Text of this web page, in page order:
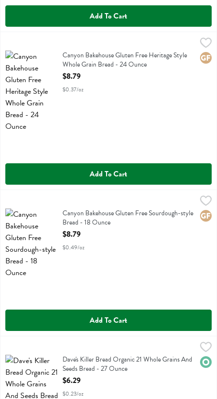
Add To Cart
Canyon Bakehouse Gluten Free Heritage Style Whole Grain Bread -
Canyon Bakehouse Gluten Free Heritage Style Whole Grain Bread
Canyon Bakehouse Gluten Free Heritage Style
Whole Grain Bread - 24 Ounce
Open Product Description
$8.79
$0.37/oz
Add To Cart
Canyon Bakehouse Gluten Free Sourdough-style Bread - 18 Ounce,
Canyon Bakehouse Gluten Free Sourdough-style Bread
Canyon Bakehouse Gluten Free Sourdough-style
Bread - 18 Ounce
Open Product Description
$8.79
$0.49/oz
Add To Cart
Dave's Killer Bread Organic 21 Whole Grains And Seeds Bread - 27
Dave's Killer Bread Organic 21 Whole Grains And Seeds Bread
Dave's Killer Bread Organic 21 Whole Grains And
Seeds Bread - 27 Ounce
Open Product Description
$6.29
$0.23/oz